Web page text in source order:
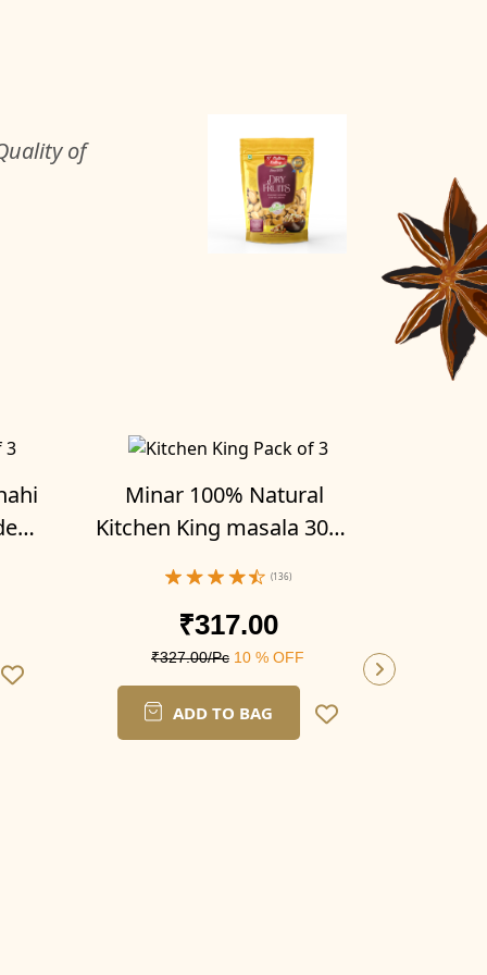
of
Minar 100% Natural
Kitchen King masala 300g
(136)
₹317.00
₹327.00/Pc 10 % OFF
ADD TO BAG